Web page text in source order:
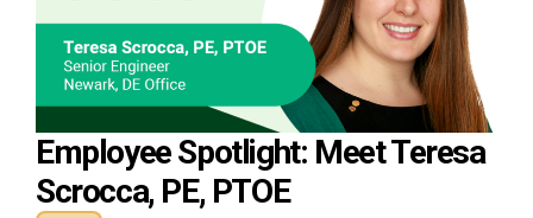
Employee Spotlight: Meet Teresa
Scrocca, PE, PTOE